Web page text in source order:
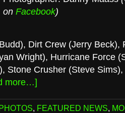
on Facebook)
Dirt Crew (Jerry Beck),
Wright), Hurricane Force
Stone Crusher (Steve Sims),
more…]
, FEATURED NEWS,